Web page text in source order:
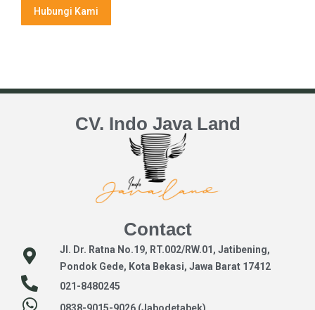
Hubungi Kami
CV. Indo Java Land
Contact
Jl. Dr. Ratna No.19, RT.002/RW.01, Jatibening,
Pondok Gede, Kota Bekasi, Jawa Barat 17412
021-8480245
0838-9015-9026 (Jabodetabek)